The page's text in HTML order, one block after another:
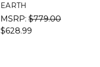
EARTH
MSRP: $779.00
$628.99